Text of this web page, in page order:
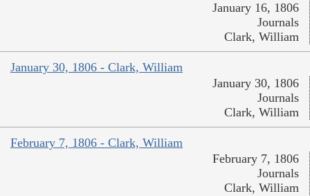
January 16, 1806
Journals
Clark, William
January 30, 1806 - Clark, William
January 30, 1806
Journals
Clark, William
February 7, 1806 - Clark, William
February 7, 1806
Journals
Clark, William